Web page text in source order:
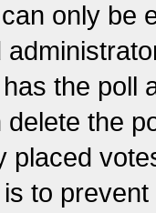
only be
the poll
the
placed
to